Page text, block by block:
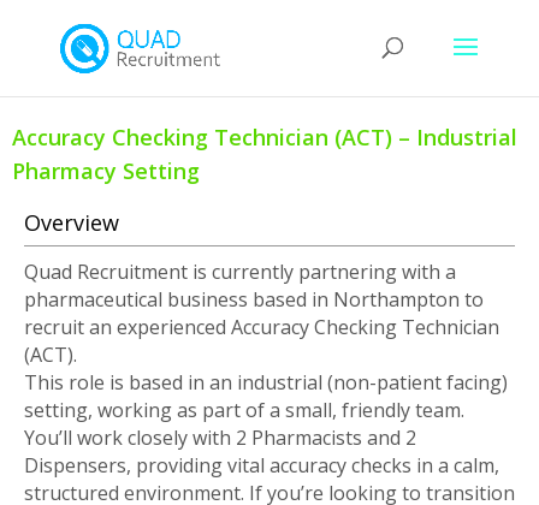
Accuracy Checking Technician (ACT) – Industrial
Pharmacy Setting
Overview
Quad Recruitment is currently partnering with a
pharmaceutical business based in Northampton to
recruit an experienced Accuracy Checking Technician
(ACT).
This role is based in an industrial (non-patient facing)
setting, working as part of a small, friendly team.
You’ll work closely with 2 Pharmacists and 2
Dispensers, providing vital accuracy checks in a calm,
structured environment. If you’re looking to transition